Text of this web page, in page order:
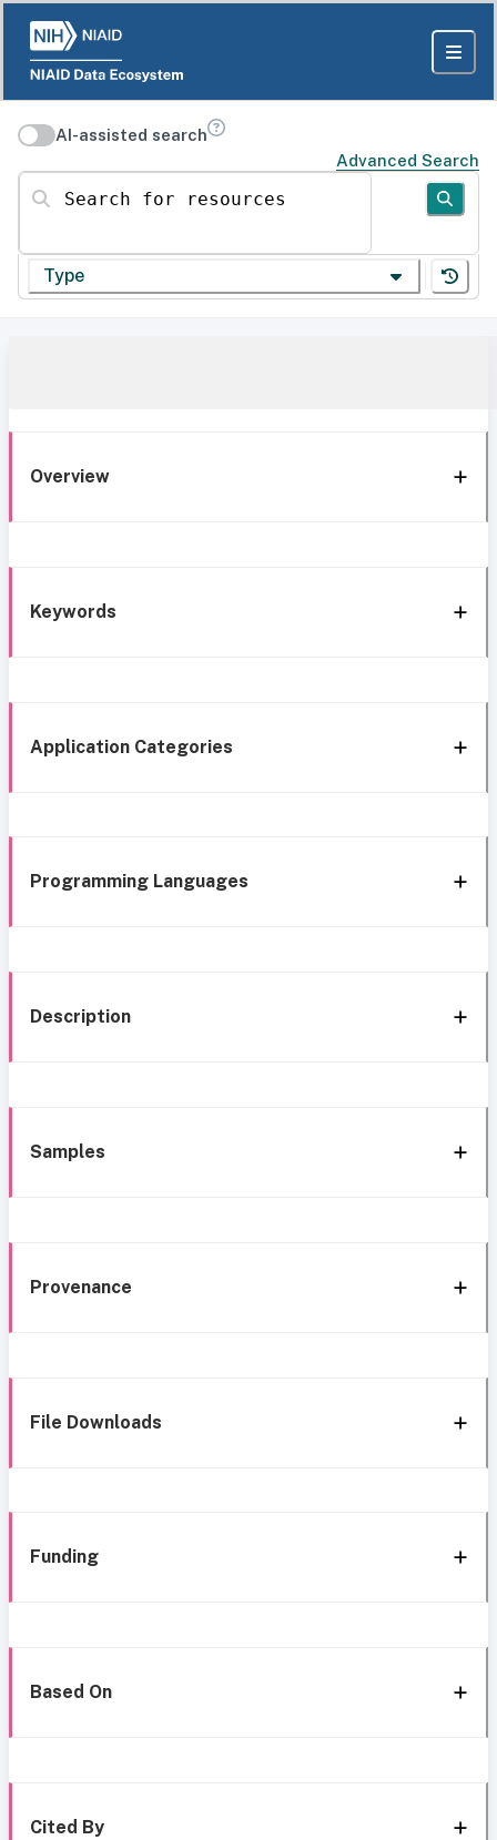
AI-assisted search
Advanced Search
Search for resources
Type
Overview
Keywords
Application Categories
Programming Languages
Description
Samples
Provenance
File Downloads
Funding
Based On
Cited By